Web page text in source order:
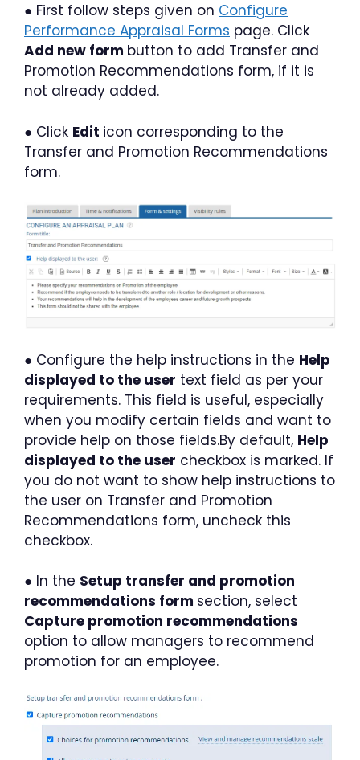
● First follow steps given on Configure
Performance Appraisal Forms page. Click
Add new form button to add Transfer and
Promotion Recommendations form, if it is
not already added.
● Click Edit icon corresponding to the
Transfer and Promotion Recommendations
form.
● Configure the help instructions in the Help
displayed to the user text field as per your
requirements. This field is useful, especially
when you modify certain fields and want to
provide help on those fields.By default, Help
displayed to the user checkbox is marked. If
you do not want to show help instructions to
the user on Transfer and Promotion
Recommendations form, uncheck this
checkbox.
● In the Setup transfer and promotion
recommendations form section, select
Capture promotion recommendations
option to allow managers to recommend
promotion for an employee.